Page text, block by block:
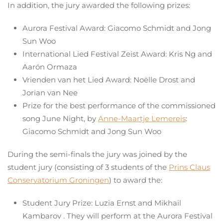
In addition, the jury awarded the following prizes:
Aurora Festival Award: Giacomo Schmidt and Jong
Sun Woo
International Lied Festival Zeist Award: Kris Ng and
Aarón Ormaza
Vrienden van het Lied Award: Noëlle Drost and
Jorian van Nee
Prize for the best performance of the commissioned
song June Night, by Anne-Maartje Lemereis:
Giacomo Schmidt and Jong Sun Woo
During the semi-finals the jury was joined by the
student jury (consisting of 3 students of the Prins Claus
Conservatorium Groningen) to award the:
Student Jury Prize: Luzia Ernst and Mikhail
Kambarov . They will perform at the Aurora Festival